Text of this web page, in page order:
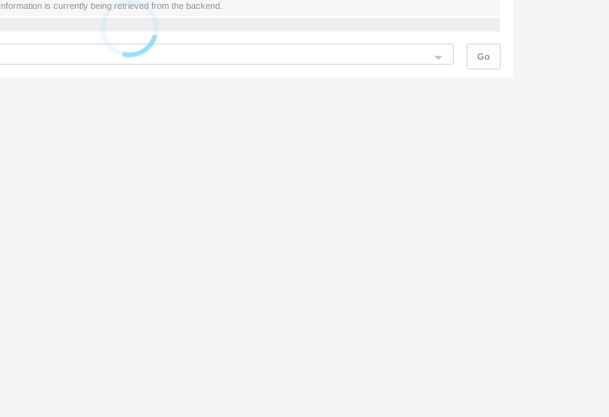
Information is currently being retrieved from the backend.